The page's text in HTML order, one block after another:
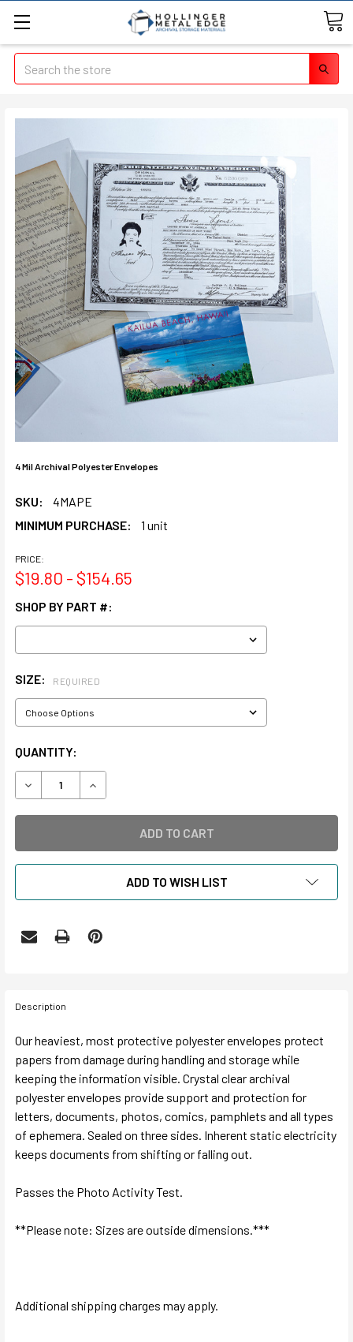
Search
4 Mil Archival Polyester Envelopes
SKU:
4MAPE
MINIMUM PURCHASE:
1 unit
PRICE:
$19.80 - $154.65
SHOP BY PART #:
SIZE: REQUIRED
CURRENT
STOCK:
QUANTITY:
DECREASE QUANTITY OF 4 MIL ARCHIVAL POLYESTER
INCREASE QUANTITY OF 4 MIL ARCHIVAL
ADD TO WISH LIST
Description
Our heaviest, most protective polyester envelopes protect
papers from damage during handling and storage while
keeping the information visible. Crystal clear archival
polyester envelopes provide support and protection for
letters, documents, photos, comics, pamphlets and all types
of ephemera. Sealed on three sides. Inherent static electricity
keeps documents from shifting or falling out.
Passes the Photo Activity Test.
**Please note: Sizes are outside dimensions.***
Additional shipping charges may apply.